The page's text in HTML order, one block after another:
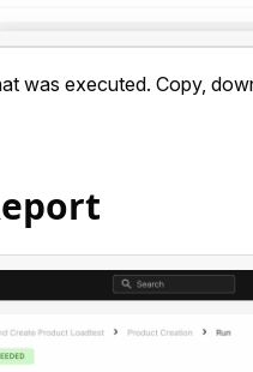
was executed. Copy,